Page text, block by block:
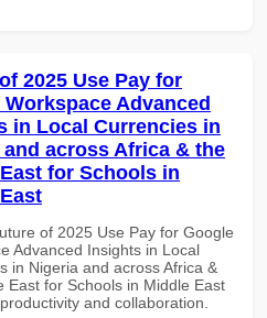
2025 Use Pay for
Workspace Advanced
in Local Currencies in
and across Africa & the
for Schools in
of 2025 Use Pay for Google
Advanced Insights in Local
in Nigeria and across Africa &
East for Schools in Middle East
and collaboration.